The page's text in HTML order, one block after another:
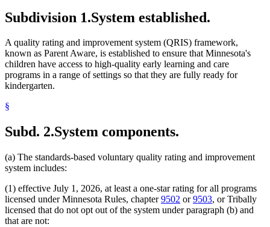
Subdivision 1.System established.
A quality rating and improvement system (QRIS) framework,
known as Parent Aware, is established to ensure that Minnesota's
children have access to high-quality early learning and care
programs in a range of settings so that they are fully ready for
kindergarten.
§
Subd. 2.System components.
(a) The standards-based voluntary quality rating and improvement
system includes:
(1) effective July 1, 2026, at least a one-star rating for all programs
licensed under Minnesota Rules, chapter9502 or9503, or Tribally
licensed that do not opt out of the system under paragraph (b) and
that are not: